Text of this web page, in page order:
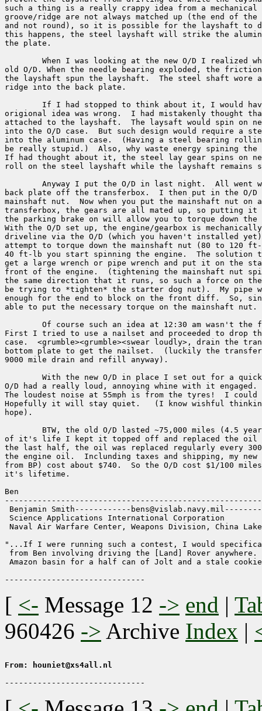
such a thing is a really crappy idea from a mechanical
groove/ridge are not always matched up (the end of
and not round), so it is possible for the layshaft to
this happens, the steel layshaft will strike the
the plate.
old O/D. When the needle bearing exploded, the
the layshaft spun the layshaft.  The steel shaft wore a
ridge into the back plate.
origional idea was wrong.  I had mistakenly thought
attached to the layshaft.  The laysaft would spin on
into the O/D case.  But such design would require a
into the aluminum case.  (Having a steel bearing rolling
be really stupid.)  Also, why waste energy spining the
If had thought about it, the steel lay gear spins on
roll on the steel layshaft while the layshaft
back plate off the transferbox.  I then put in the O/D
mainshaft nut.  Now when you put the mainshaft nut on
transferbox, the gears are all mated up, so putting
the parking brake on will allow you to torque down
With the O/D set up, the engine/gearbox is
driveline via the O/D (which you haven't installed
attempt to torque down the mainshaft nut (80 to 120
40 ft-lb you start spinning the engine.  The
get a large wrench or pipe wrench and put it on the
front of the engine.  (tightening the mainshaft nut
the same direction that it runs, so such a force on
be trying to *tighten* the starter dog nut).  My pipe
enough for the end to block on the front diff.  So,
able to put the necessary torque on the mainshaft nut.
First I tried to use a nailset and proceeded to drop
case.  <grumble><grumble><swear loudly>, drain the
bottom plate to get the nailset.  (luckily the
9000 mile drain and refill anyway).
O/D had a really loud, annoying whine with it
The loudest noise at 55mph is from the tyres!  I could
Hopefully it will stay quiet.   (I know wishful
hope).
of it's life I kept it topped off and replaced the oil
the last half, the oil was replaced regularly every
the engine oil.  Inclunding taxes and shipping, my new
from BP) cost about $740.  So the O/D cost $1/100
it's lifetime.
Ben
Benjamin Smith------------
Science Applications International Corporation
Naval Air Warfare Center, Weapons Division, China Lake
"...If I were running such a contest, I would
from Ben involving driving the [Land] Rover
Amazon basin for a half can of Jolt and a stale
[ <- Message 12 -> end |
960426 -> Archive Index |
From: houniet@xs4all.nl